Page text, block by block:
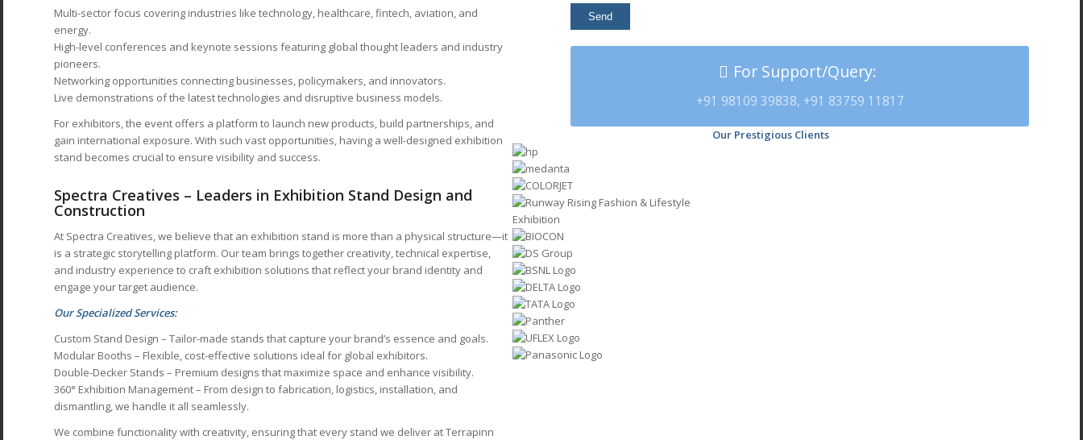
Multi-sector focus covering industries like technology, healthcare, fintech, aviation, and
energy.
High-level conferences and keynote sessions featuring global thought leaders and industry
pioneers.
Networking opportunities connecting businesses, policymakers, and innovators.
Live demonstrations of the latest technologies and disruptive business models.
For exhibitors, the event offers a platform to launch new products, build partnerships, and
gain international exposure. With such vast opportunities, having a well-designed exhibition
stand becomes crucial to ensure visibility and success.
Spectra Creatives – Leaders in Exhibition Stand Design and
Construction
At Spectra Creatives, we believe that an exhibition stand is more than a physical structure—it
is a strategic storytelling platform. Our team brings together creativity, technical expertise,
and industry experience to craft exhibition solutions that reflect your brand identity and
engage your target audience.
Our Specialized Services:
Custom Stand Design – Tailor-made stands that capture your brand’s essence and goals.
Modular Booths – Flexible, cost-effective solutions ideal for global exhibitors.
Double-Decker Stands – Premium designs that maximize space and enhance visibility.
360° Exhibition Management – From design to fabrication, logistics, installation, and
dismantling, we handle it all seamlessly.
We combine functionality with creativity, ensuring that every stand we deliver at Terrapinn
For Support/Query:
+91 98109 39838, +91 83759 11817
Our Prestigious Clients